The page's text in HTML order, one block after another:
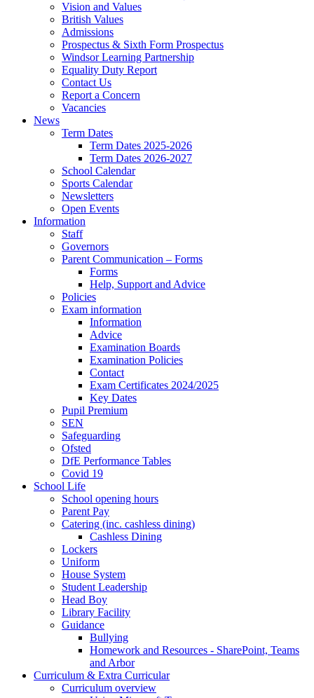
Vision and Values
British Values
Admissions
Prospectus & Sixth Form Prospectus
Windsor Learning Partnership
Equality Duty Report
Contact Us
Report a Concern
Vacancies
News
Term Dates
Term Dates 2025-2026
Term Dates 2026-2027
School Calendar
Sports Calendar
Newsletters
Open Events
Information
Staff
Governors
Parent Communication – Forms
Forms
Help, Support and Advice
Policies
Exam information
Information
Advice
Examination Boards
Examination Policies
Contact
Exam Certificates 2024/2025
Key Dates
Pupil Premium
SEN
Safeguarding
Ofsted
DfE Performance Tables
Covid 19
School Life
School opening hours
Parent Pay
Catering (inc. cashless dining)
Cashless Dining
Lockers
Uniform
House System
Student Leadership
Head Boy
Library Facility
Guidance
Bullying
Homework and Resources - SharePoint, Teams
and Arbor
Curriculum & Extra Curricular
Curriculum overview